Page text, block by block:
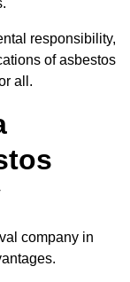
responsibility,
of asbestos
all.
company in